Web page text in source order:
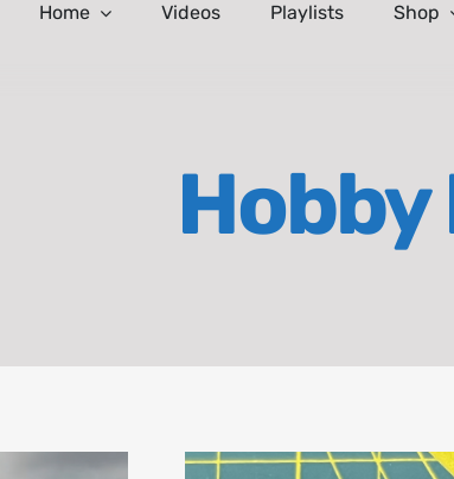
Home Videos Playlists Shop
Hobby